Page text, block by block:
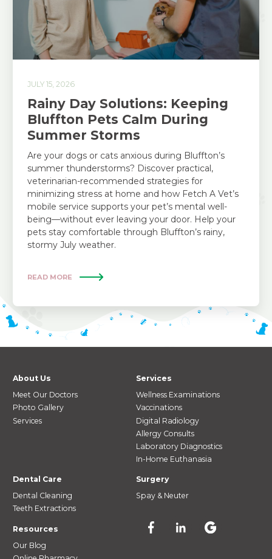
JULY 15, 2026
Rainy Day Solutions: Keeping
Bluffton Pets Calm During
Summer Storms
Are your dogs or cats anxious during Bluffton’s
summer thunderstorms? Discover practical,
veterinarian-recommended strategies for
minimizing stress at home and how Fetch A Vet’s
mobile service supports your pet’s mental well-
being—without ever leaving your door. Help your
pets stay comfortable through Bluffton’s rainy,
stormy July weather.
READ MORE
About Us
Meet Our Doctors
Photo Gallery
Services
Services
Wellness Examinations
Vaccinations
Digital Radiology
Allergy Consults
Laboratory Diagnostics
In-Home Euthanasia
Dental Care
Dental Cleaning
Teeth Extractions
Surgery
Spay & Neuter
Resources
Our Blog